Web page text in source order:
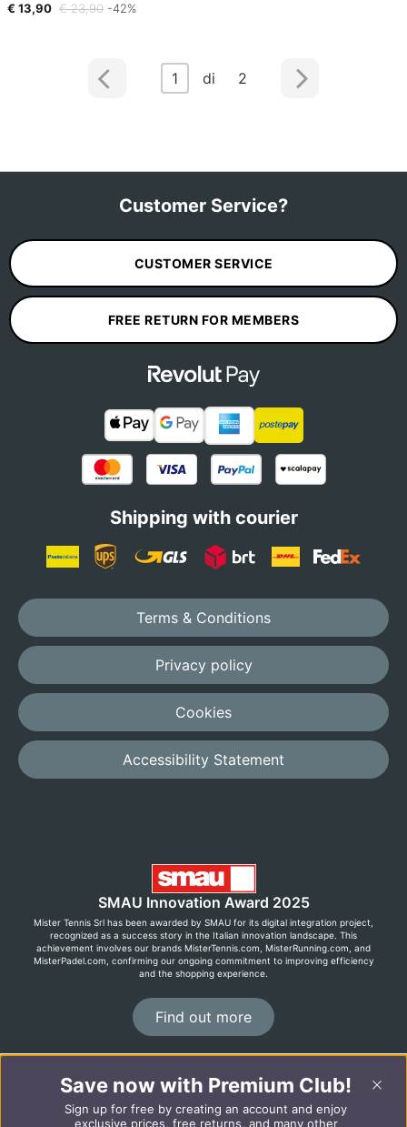
€ 13,90 € 23,90 -42%
1 di 2
Customer Service?
CUSTOMER SERVICE
FREE RETURN FOR MEMBERS
Shipping with courier
Terms & Conditions
Privacy policy
Cookies
Accessibility Statement
SMAU Innovation Award 2025
Mister Tennis Srl has been awarded by SMAU for its digital integration project,
recognized as a success story in the Italian innovation landscape. This
achievement involves our brands MisterTennis.com, MisterRunning.com, and
MisterPadel.com, confirming our ongoing commitment to improving efficiency
and the shopping experience.
Find out more
©2026 MisterRunning.com
Italiano
Español
Save now with Premium Club!
Sign up for free by creating an account and enjoy
exclusive prices, free returns, and many other